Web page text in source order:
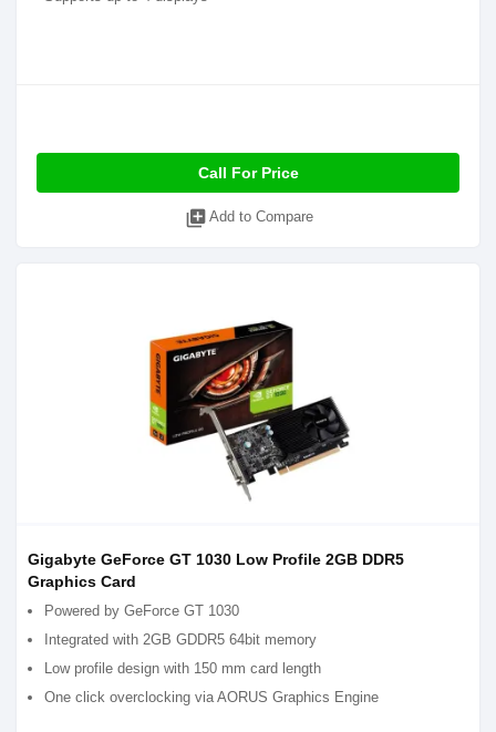
Call For Price
library_add Add to Compare
Gigabyte GeForce GT 1030 Low Profile 2GB DDR5
Graphics Card
Powered by GeForce GT 1030
Integrated with 2GB GDDR5 64bit memory
Low profile design with 150 mm card length
One click overclocking via AORUS Graphics Engine